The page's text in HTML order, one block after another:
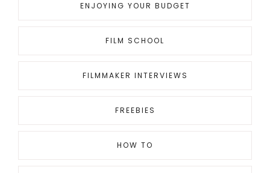
ENJOYING YOUR BUDGET
FILM SCHOOL
FILMMAKER INTERVIEWS
FREEBIES
HOW TO